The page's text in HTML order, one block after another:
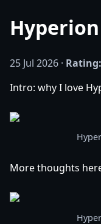
Hyperion
25 Jul 2026 · Rating:
Intro: why I love
More thoughts